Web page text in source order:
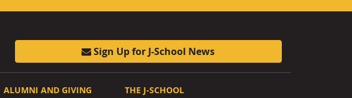
Sign Up for J-School News
ALUMNI AND GIVING THE J-SCHOOL